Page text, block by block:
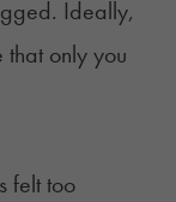
Ideally,
only you
felt too